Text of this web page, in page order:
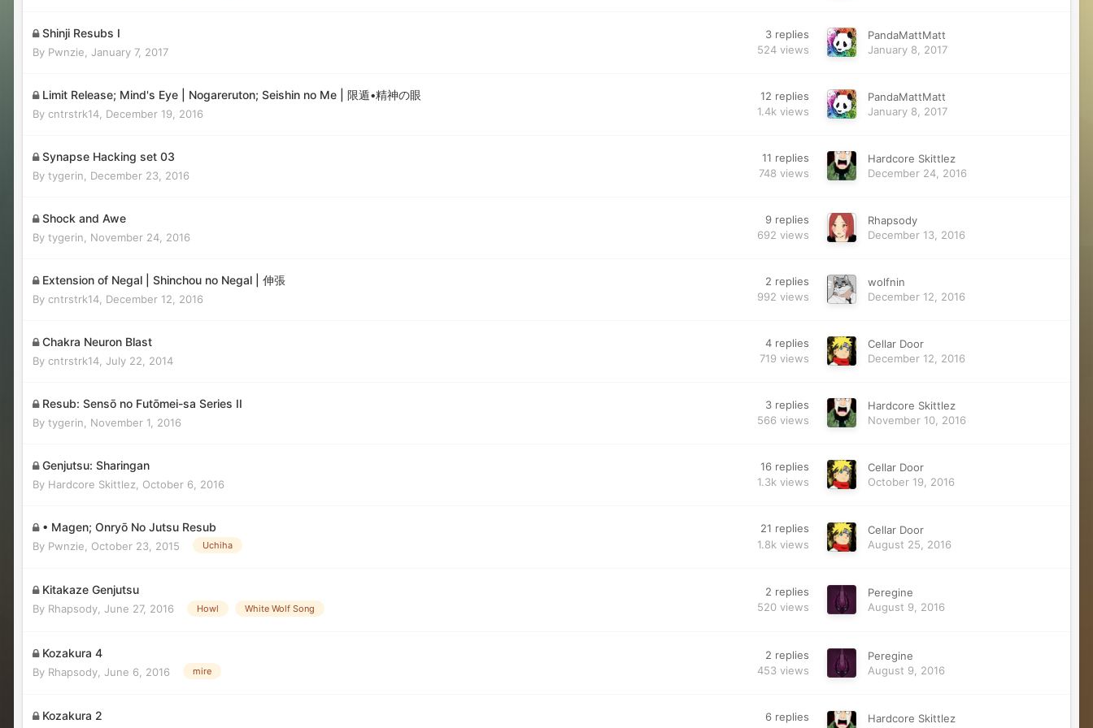
Shinji Resubs I
By Pwnzie January 7, 2017
3 replies
524 views
PandaMattMatt
January 8, 2017
Limit Release; Mind's Eye | Nogareruton; Seishin no Me | 限遁•精神の眼
By cntrstrk14 December 19, 2016
12 replies
1.4k views
PandaMattMatt
January 8, 2017
Synapse Hacking set 03
By tygerin December 23, 2016
11 replies
748 views
Hardcore Skittlez
December 24, 2016
Shock and Awe
By tygerin November 24, 2016
9 replies
692 views
Rhapsody
December 13, 2016
Extension of Negal | Shinchou no Negal | 伸張
By cntrstrk14 December 12, 2016
2 replies
992 views
wolfnin
December 12, 2016
Chakra Neuron Blast
By cntrstrk14 July 22, 2014
4 replies
719 views
Cellar Door
December 12, 2016
Resub: Sensō no Futōmei-sa Series II
By tygerin November 1, 2016
3 replies
566 views
Hardcore Skittlez
November 10, 2016
Genjutsu: Sharingan
By Hardcore Skittlez October 6, 2016
16 replies
1.3k views
Cellar Door
October 19, 2016
• Magen; Onryō No Jutsu Resub
By Pwnzie October 23, 2015 Uchiha
21 replies
1.8k views
Cellar Door
August 25, 2016
Kitakaze Genjutsu
By Rhapsody June 27, 2016 Howl White Wolf Song
2 replies
520 views
Peregine
August 9, 2016
Kozakura 4
By Rhapsody June 6, 2016 mire
2 replies
453 views
Peregine
August 9, 2016
Kozakura 2 6 replies
Hardcore Skittlez